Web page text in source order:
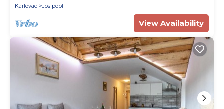
Karlovac
Josipdol
View Availability